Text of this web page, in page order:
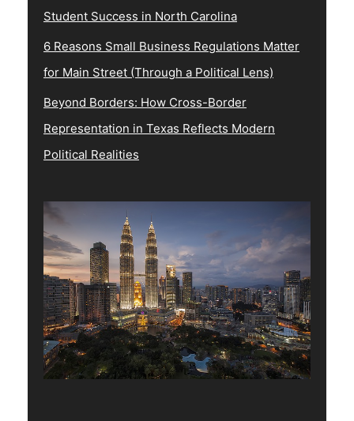
Student Success in North Carolina
6 Reasons Small Business Regulations Matter
for Main Street (Through a Political Lens)
Beyond Borders: How Cross-Border
Representation in Texas Reflects Modern
Political Realities